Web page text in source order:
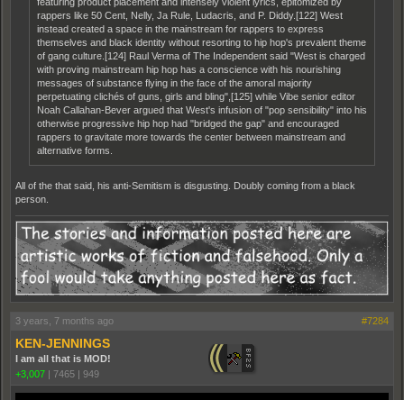
rappers like 50 Cent, Nelly, Ja Rule, Ludacris, and P. Diddy.[122] West
instead created a space in the mainstream for rappers to express
themselves and black identity without resorting to hip hop's prevalent theme
of gang culture.[124] Raul Verma of The Independent said "West is charged
with proving mainstream hip hop has a conscience with his nourishing
messages of substance flying in the face of the amoral majority
perpetuating clichés of guns, girls and bling",[125] while Vibe senior editor
Noah Callahan-Bever argued that West's infusion of "pop sensibility" into his
otherwise progressive hip hop had "bridged the gap" and encouraged
rappers to gravitate more towards the center between mainstream and
alternative forms.
All of the that said, his anti-Semitism is disgusting. Doubly coming from a black
person.
3 years, 7 months ago #7284
KEN-JENNINGS
I am all that is MOD!
+3,007 | 7465 | 949